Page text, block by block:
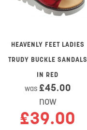
HEAVENLY FEET LADIES
TRUDY BUCKLE SANDALS
IN RED
was £45.00
now
£39.00